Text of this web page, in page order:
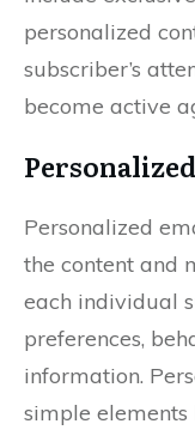
personalized
subscriber’s
become active
Personalized
the content and
each individual
preferences,
information.
simple